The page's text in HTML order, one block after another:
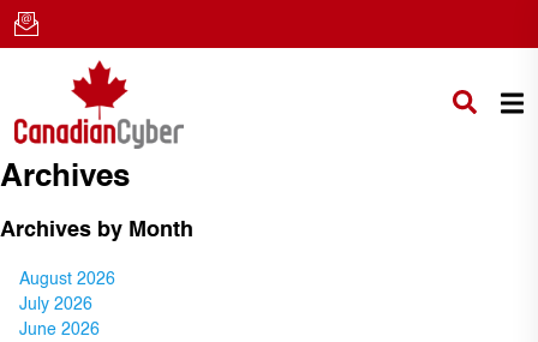
Archives
Archives by Month
August 2026
July 2026
June 2026